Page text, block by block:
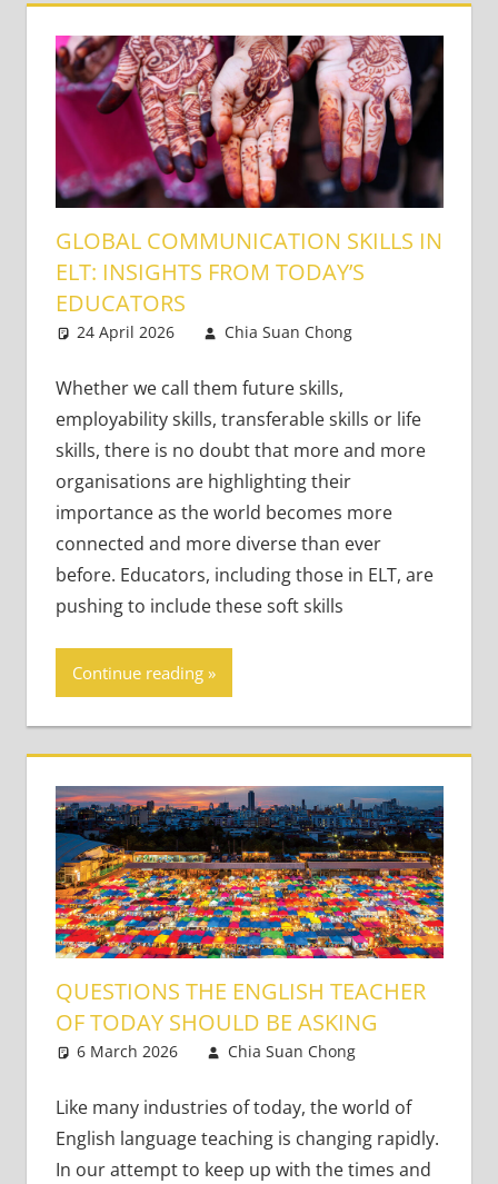
GLOBAL COMMUNICATION SKILLS IN
ELT: INSIGHTS FROM TODAY’S
EDUCATORS
24 April 2026 Chia Suan Chong
Whether we call them future skills,
employability skills, transferable skills or life
skills, there is no doubt that more and more
organisations are highlighting their
importance as the world becomes more
connected and more diverse than ever
before. Educators, including those in ELT, are
pushing to include these soft skills
Continue reading
QUESTIONS THE ENGLISH TEACHER
OF TODAY SHOULD BE ASKING
6 March 2026 Chia Suan Chong
Learners
Teaching
,
Like many industries of today, the world of
English language teaching is changing rapidly.
In our attempt to keep up with the times and